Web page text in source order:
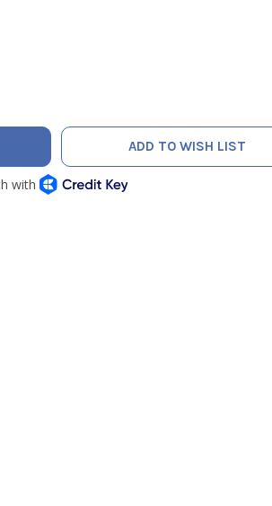
PUMP BACK COVER
OF NAVAC PUMP BACK COVER
ADD TO WISH LIST